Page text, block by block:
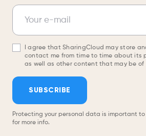
Newsletter
Your e-mail
I agree that SharingCloud may store
contact me from time to time about its
as well as other content that may be of
SUBSCRIBE
Protecting your personal data is important to
for more info.